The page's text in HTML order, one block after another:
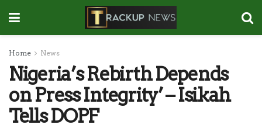
Home News
Nigeria’s Rebirth Depends
on Press Integrity’ – Isikah
Tells DOPF